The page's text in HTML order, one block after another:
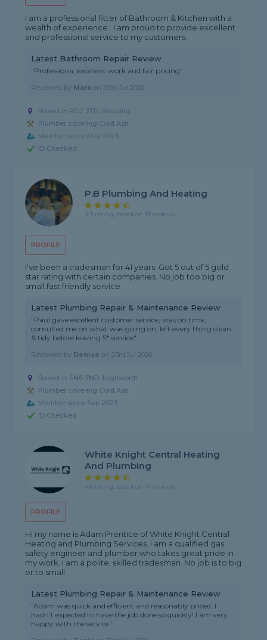
I am a professional fitter of Bathroom & Kitchen with a
wealth of experience . I am proud to provide excellent
and professional service to my customers.
Latest Bathroom Repair Review
"Professiona, excellent work and fair pricing"
Reviewed by Mark on26th Jul 2026
Based in RG2 7TD, Reading
Plumber covering Cold Ash
Member since May 2023
ID Checked
PROFILE
P.b Plumbing And Heating
4.9 rating, based on 19 reviews
I've been a tradesman for 41 years. Got 5 out of 5 gold
star rating with certain companies. No job too big or
small.fast friendly service
Latest Plumbing Repair & Maintenance Review
"Paul gave excellent customer service, was on time,
consulted me on what was going on, left every thing clean
& tidy before leaving 5* service"
Reviewed by Denise on23rd Jul 2026
Based in SN6 7ND, Highworth
Plumber covering Cold Ash
Member since Sep 2023
ID Checked
PROFILE
White Knight Central Heating
And Plumbing
4.6 rating, based on 14 reviews
Hi my name is Adam Prentice of White Knight Central
Heating and Plumbing Services. I am a qualified gas
safety engineer and plumber who takes great pride in
my work. I am a polite, skilled tradesman. No job is to big
or to small
Latest Plumbing Repair & Maintenance Review
"Adam was quick and efficient and reasonably priced. I
hadn’t expected to have the job done so quickly! I am very
happy with the service"